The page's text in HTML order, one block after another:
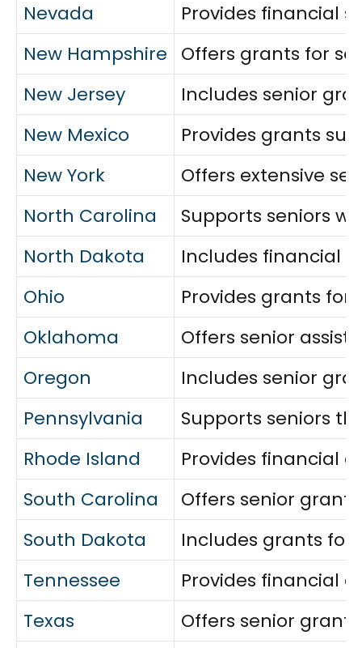
Nevada
Provides financial
New Hampshire
Offers grants for
New Jersey
Includes senior
New Mexico
Provides grants
New York
Offers extensive
North Carolina
Supports seniors
North Dakota
Includes financial
Ohio
Provides grants for
Oklahoma
Offers senior
Oregon
Includes senior
Pennsylvania
Supports seniors
Rhode Island
Provides financial
South Carolina
Offers senior
South Dakota
Includes grants for
Tennessee
Provides financial
Texas
Offers senior